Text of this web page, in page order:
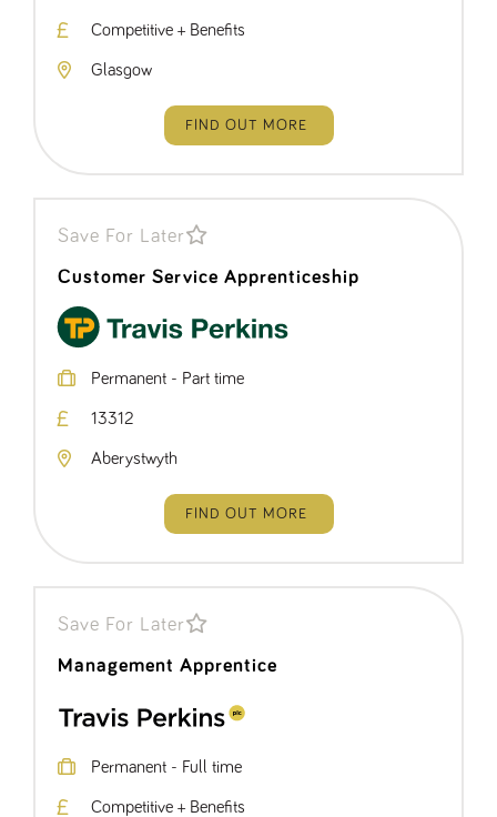
Competitive + Benefits
Glasgow
FIND OUT MORE
Customer Service Apprenticeship
13312
Aberystwyth
Permanent - Part time
Save For Later
FIND OUT MORE
Management Apprentice
Competitive + Benefits
Permanent - Full time
Save For Later